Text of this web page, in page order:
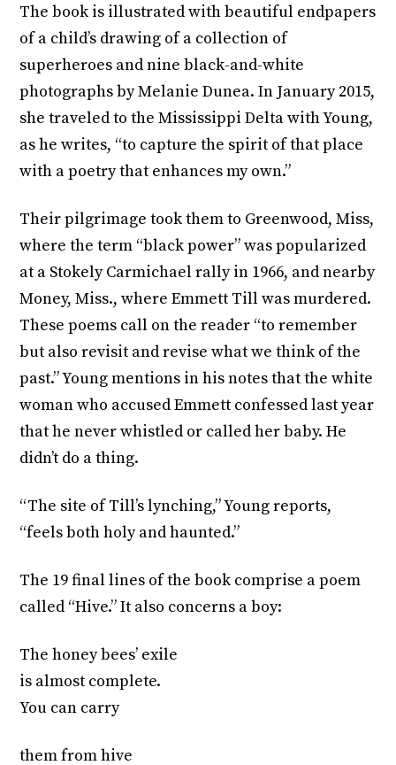
The book is illustrated with beautiful endpapers
of a child’s drawing of a collection of
superheroes and nine black-and-white
photographs by Melanie Dunea. In January 2015,
she traveled to the Mississippi Delta with Young,
as he writes, “to capture the spirit of that place
with a poetry that enhances my own.”
Their pilgrimage took them to Greenwood, Miss,
where the term “black power” was popularized
at a Stokely Carmichael rally in 1966, and nearby
Money, Miss., where Emmett Till was murdered.
These poems call on the reader “to remember
but also revisit and revise what we think of the
past.” Young mentions in his notes that the white
woman who accused Emmett confessed last year
that he never whistled or called her baby. He
didn’t do a thing.
“The site of Till’s lynching,” Young reports,
“feels both holy and haunted.”
The 19 final lines of the book comprise a poem
called “Hive.” It also concerns a boy:
The honey bees’ exile
is almost complete.
You can carry
them from hive